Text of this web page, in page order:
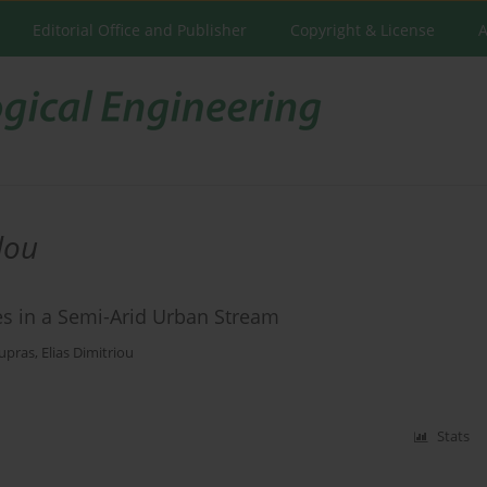
Editorial Office and Publisher Copyright & License
in a Semi-Arid Urban Stream
, Elias Dimitriou
Stats